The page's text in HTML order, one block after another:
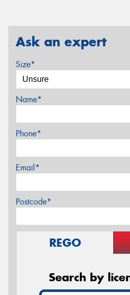
Ask an expert
Size*
Name*
Phone*
Email*
Postcode*
REGO
Search by